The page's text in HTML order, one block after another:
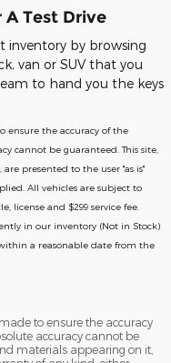
Test Drive
inventory by browsing
van or SUV that you
to hand you the keys
ensure the accuracy of the
cannot be guaranteed. This site,
presented to the user "as is"
All vehicles are subject to
license and $299 service fee.
in our inventory (Not in Stock)
a reasonable date from the
to ensure the accuracy
accuracy cannot be
materials appearing on it,